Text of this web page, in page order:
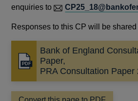
enquiries to
Responses to this CP will be
Bank of England
Paper,
PRA Consultation Paper
Opens
new